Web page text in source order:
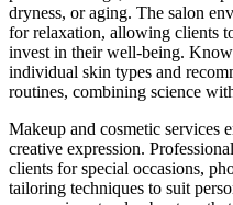
dryness, or aging. The salon
for relaxation, allowing clients
invest in their well-being.
individual skin types and
routines, combining science
Makeup and cosmetic services
creative expression.
clients for special occasions,
tailoring techniques to suit